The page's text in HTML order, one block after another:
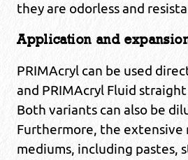
they are odorless and
Application and
PRIMAcryl can be used
and PRIMAcryl Fluid
Both variants can also be
Furthermore, the extensive
mediums, including pastes,